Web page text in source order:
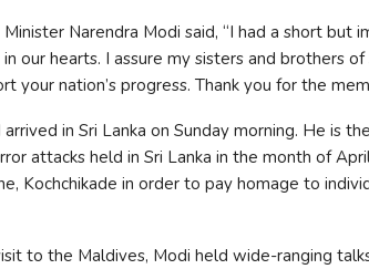
Narendra Modi said, “I had a short but
in our hearts. I assure my sisters and brothers
your nation’s progress. Thank you for the
in Sri Lanka on Sunday morning. He is
attacks held in Sri Lanka in the month of
Kochchikade in order to pay homage to
to the Maldives, Modi held wide-ranging